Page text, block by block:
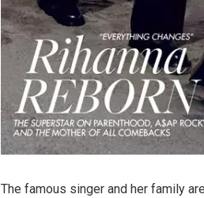
The famous singer and her family